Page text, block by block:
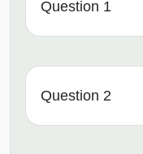
Question 1
Question 2